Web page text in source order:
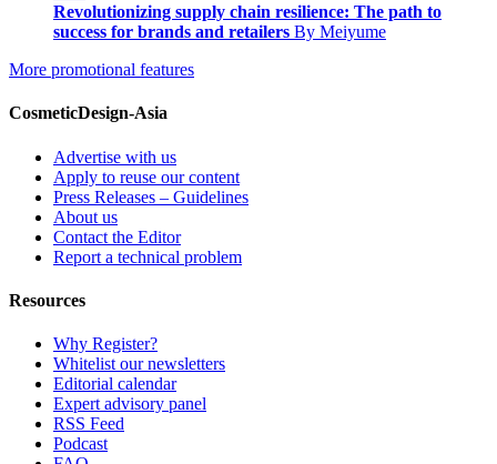
Revolutionizing supply chain resilience: The path to
success for brands and retailers By Meiyume
More promotional features
CosmeticDesign-Asia
Advertise with us
Apply to reuse our content
Press Releases – Guidelines
About us
Contact the Editor
Report a technical problem
Resources
Why Register?
Whitelist our newsletters
Editorial calendar
Expert advisory panel
RSS Feed
Podcast